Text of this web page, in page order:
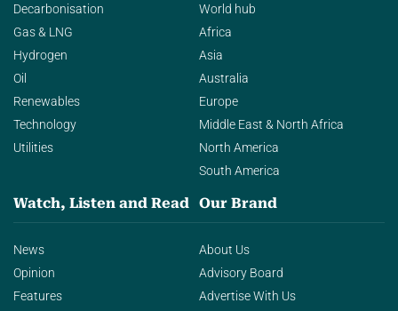
Decarbonisation
Gas & LNG
Hydrogen
Oil
Renewables
Technology
Utilities
World hub
Africa
Asia
Australia
Europe
Middle East & North Africa
North America
South America
Watch, Listen and Read
News
Opinion
Features
Our Brand
About Us
Advisory Board
Advertise With Us